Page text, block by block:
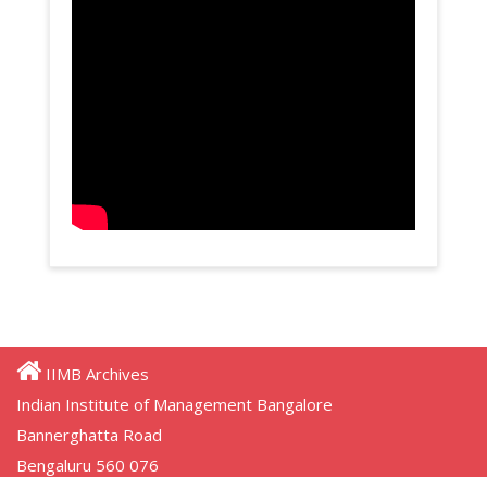
IIMB Archives
Indian Institute of Management Bangalore
Bannerghatta Road
Bengaluru 560 076